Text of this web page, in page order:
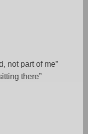
not part of me”
there”